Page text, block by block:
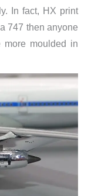
In fact, HX print
747 then anyone
more moulded in